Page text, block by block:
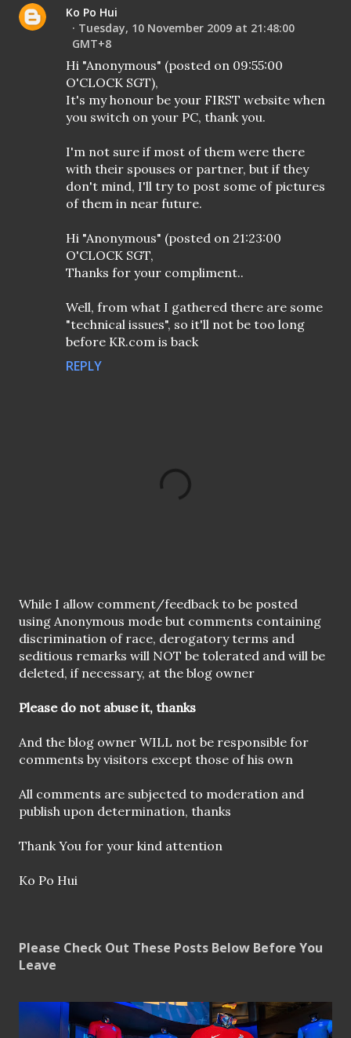
Ko Po Hui
Tuesday, 10 November 2009 at 21:48:00
GMT+8
Hi "Anonymous" (posted on 09:55:00
O'CLOCK SGT),
It's my honour be your FIRST website when
you switch on your PC, thank you.
I'm not sure if most of them were there
with their spouses or partner, but if they
don't mind, I'll try to post some of pictures
of them in near future.
Hi "Anonymous" (posted on 21:23:00
O'CLOCK SGT,
Thanks for your compliment..
Well, from what I gathered there are some
"technical issues", so it'll not be too long
before KR.com is back
REPLY
P
o
s
t
a
o
m
e
t
While I allow comment/feedback to be posted
using Anonymous mode but comments containing
discrimination of race, derogatory terms and
seditious remarks will NOT be tolerated and will be
deleted, if necessary, at the blog owner
Please do not abuse it, thanks
And the blog owner WILL not be responsible for
comments by visitors except those of his own
All comments are subjected to moderation and
publish upon determination, thanks
Thank You for your kind attention
Ko Po Hui
Please Check Out These Posts Below Before You
Leave